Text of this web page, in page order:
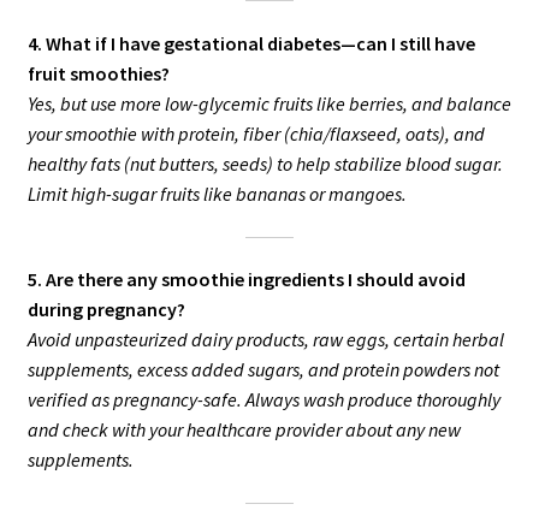
4. What if I have gestational diabetes—can I still have
fruit smoothies?
Yes, but use more low-glycemic fruits like berries, and balance
your smoothie with protein, fiber (chia/flaxseed, oats), and
healthy fats (nut butters, seeds) to help stabilize blood sugar.
Limit high-sugar fruits like bananas or mangoes.
5. Are there any smoothie ingredients I should avoid
during pregnancy?
Avoid unpasteurized dairy products, raw eggs, certain herbal
supplements, excess added sugars, and protein powders not
verified as pregnancy-safe. Always wash produce thoroughly
and check with your healthcare provider about any new
supplements.